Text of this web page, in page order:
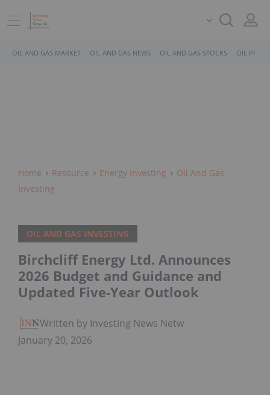
OIL AND GAS MARKET OIL AND GAS NEWS OIL AND GAS STOCKS OIL PRICE
Home Resource Energy Investing
Oil And Gas
Investing
OIL AND GAS INVESTING
Birchcliff Energy Ltd. Announces
2026 Budget and Guidance and
Updated Five-Year Outlook
Written by Investing News Network
January 20, 2026